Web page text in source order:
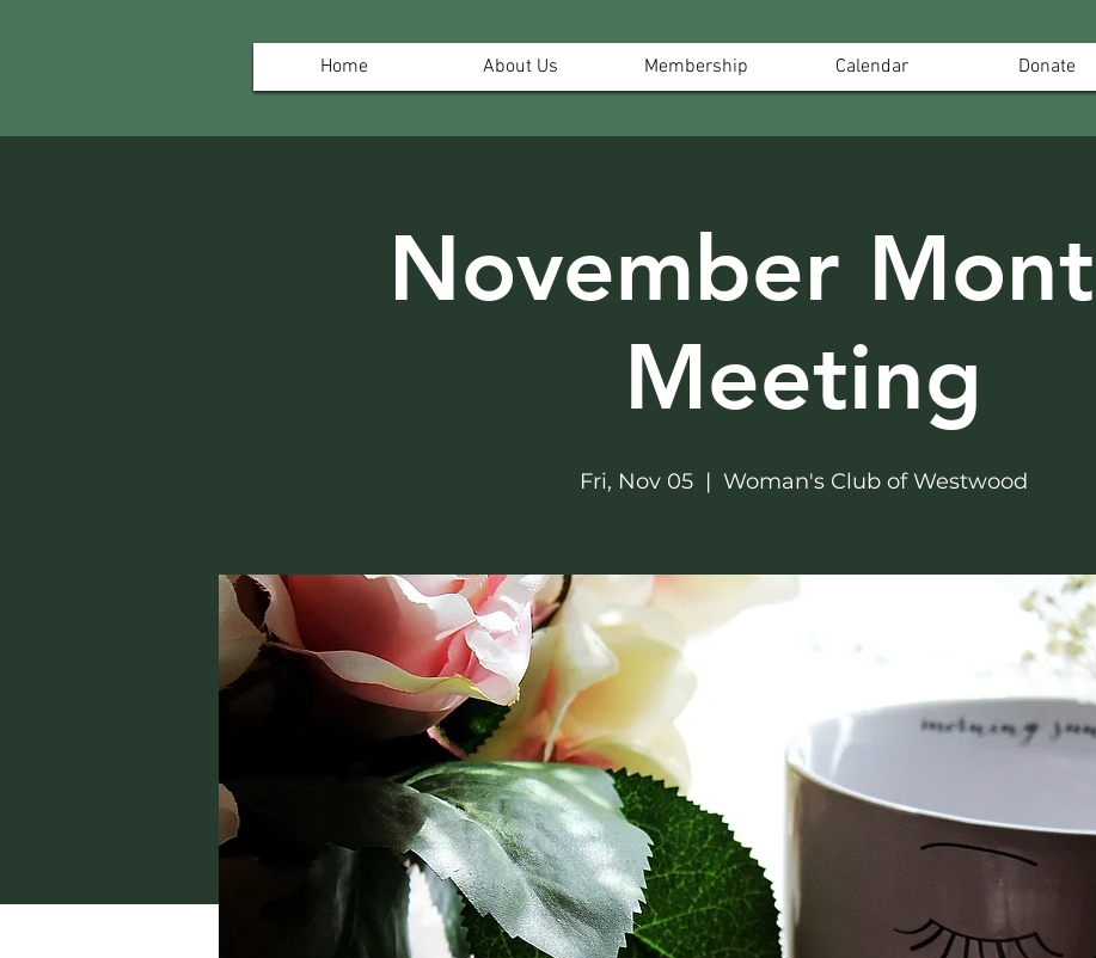
Home About Us Membership Calendar Donate
November
Meeting
Fri, Nov 05
  |
Woman's Club of Westwood